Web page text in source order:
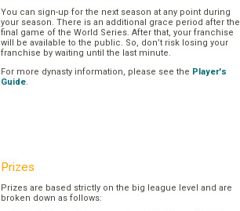
You can sign-up for the next season at any point during
your season. There is an additional grace period after the
final game of the World Series. After that, your franchise
will be available to the public. So, don’t risk losing your
franchise by waiting until the last minute.
For more dynasty information, please see the Player's
Guide.
Prizes
Prizes are based strictly on the big league level and are
broken down as follows: